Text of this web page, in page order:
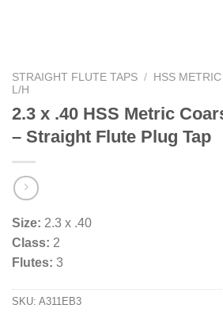
STRAIGHT FLUTE TAPS /
HSS
L/H
2.3 x .40 HSS Metric
– Straight Flute Plug Tap
Size: 2.3 x .40
Class: 2
Flutes: 3
SKU: A311EB3